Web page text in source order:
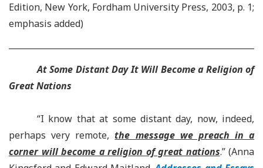
Edition, New York, Fordham University Press, 2003, p. 1;
emphasis added)
At Some Distant Day It Will Become a Religion of
Great Nations
“I know that at some distant day, now, indeed,
perhaps very remote,the message we preach in a
corner will become a religion of great nations.” (Anna